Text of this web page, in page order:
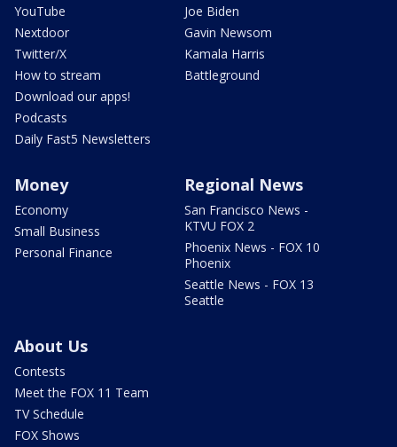
YouTube
Nextdoor
Twitter/X
How to stream
Download our apps!
Podcasts
Daily Fast5 Newsletters
Joe Biden
Gavin Newsom
Kamala Harris
Battleground
Money
Economy
Small Business
Personal Finance
Regional News
San Francisco News -
KTVU FOX 2
Phoenix News - FOX 10
Phoenix
Seattle News - FOX 13
Seattle
About Us
Contests
Meet the FOX 11 Team
TV Schedule
FOX Shows